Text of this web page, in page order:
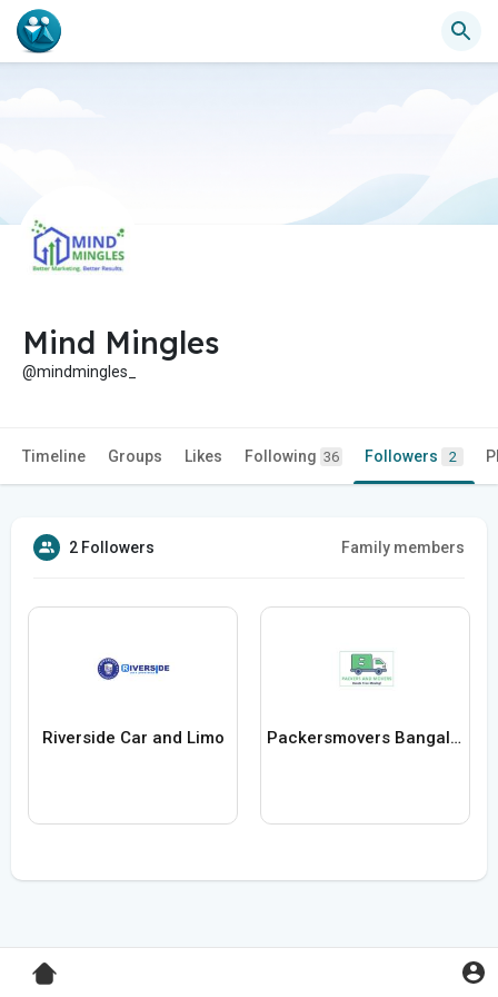
Mind Mingles
@mindmingles_
Timeline Groups Likes Following 36 Followers 2
2 Followers Family members
Riverside Car and Limo Packersmovers Bangalore